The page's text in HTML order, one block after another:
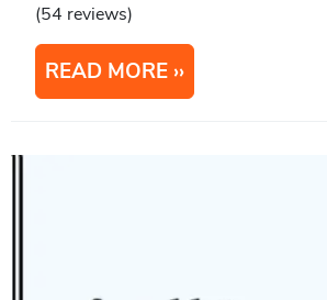
(54 reviews)
READ MORE